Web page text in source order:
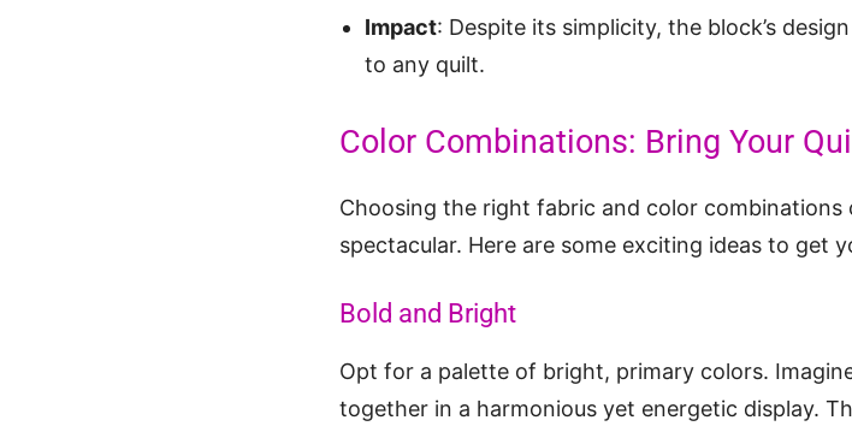
Impact: Despite its simplicity, the block’s
to any quilt.
Color Combinations: Bring Your
Choosing the right fabric and color
spectacular. Here are some exciting ideas to get
Bold and Bright
Opt for a palette of bright, primary colors.
together in a harmonious yet energetic display.